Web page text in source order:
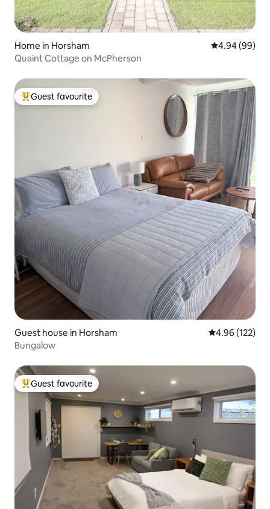
Home in Horsham 4.94 out of 5
4.94 (99)
Quaint Cottage on McPherson
Top guest favourite
Guest favourite
Guest house in Horsham 4.96 out of 5
4.96 (122)
Bungalow
Top guest favourite
Guest favourite